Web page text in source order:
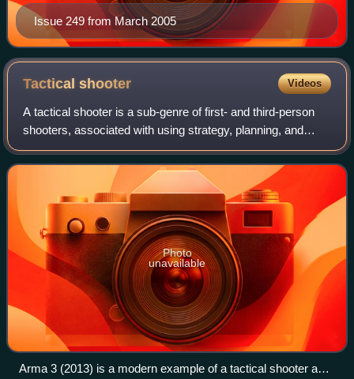
Issue 249 from March 2005
Tacticalshooter Videos
A tactical shooter is a sub-genre of first- and third-person
shooters, associated with using strategy, planning, and
tactics in gameplay, as well as the realistic simulations of
ballistics, firearm me
Photo
unavailable
Arma 3 (2013) is a modern example of a tactical shooter and